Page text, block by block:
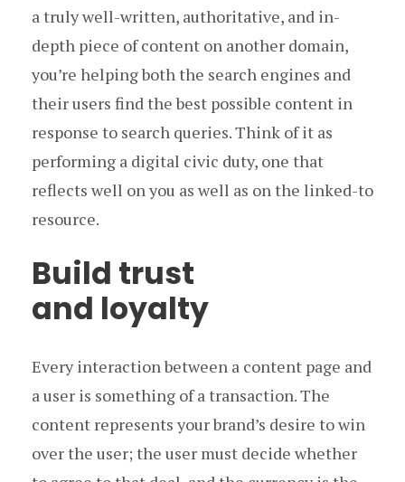
a truly well-written, authoritative, and in-
depth piece of content on another domain,
you’re helping both the search engines and
their users find the best possible content in
response to search queries. Think of it as
performing a digital civic duty, one that
reflects well on you as well as on the linked-to
resource.
Build trust
and loyalty
Every interaction between a content page and
a user is something of a transaction. The
content represents your brand’s desire to win
over the user; the user must decide whether